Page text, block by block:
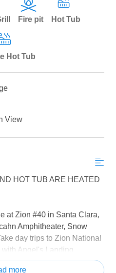
Fire pit Hot Tub
Hot Tub
View
HOT TUB ARE HEATED
at Zion #40 in Santa Clara,
Amphitheater, Snow
day trips to Zion National
Angel's Landing,
Pools hikes.
more